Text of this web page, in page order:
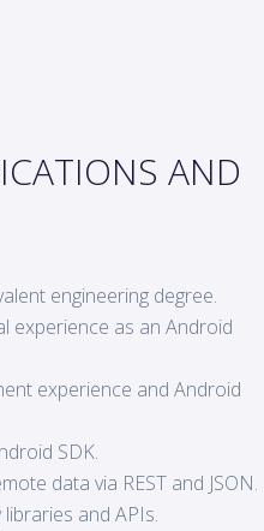
AND
engineering degree.
experience as an Android
experience and Android
SDK.
data via REST and JSON.
and APIs.